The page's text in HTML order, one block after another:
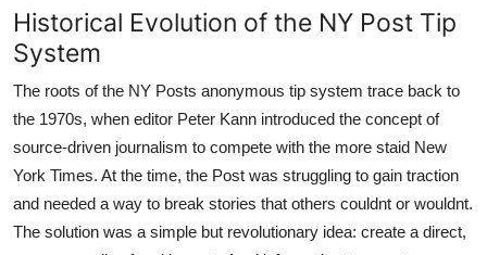
Historical Evolution of the NY Post Tip
System
The roots of the NY Posts anonymous tip system trace back to
the 1970s, when editor Peter Kann introduced the concept of
source-driven journalism to compete with the more staid New
York Times. At the time, the Post was struggling to gain traction
and needed a way to break stories that others couldnt or wouldnt.
The solution was a simple but revolutionary idea: create a direct,